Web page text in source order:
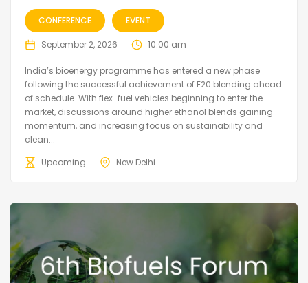
CONFERENCE EVENT
September 2, 2026 10:00 am
India’s bioenergy programme has entered a new phase
following the successful achievement of E20 blending ahead
of schedule. With flex-fuel vehicles beginning to enter the
market, discussions around higher ethanol blends gaining
momentum, and increasing focus on sustainability and
clean...
Upcoming
New Delhi